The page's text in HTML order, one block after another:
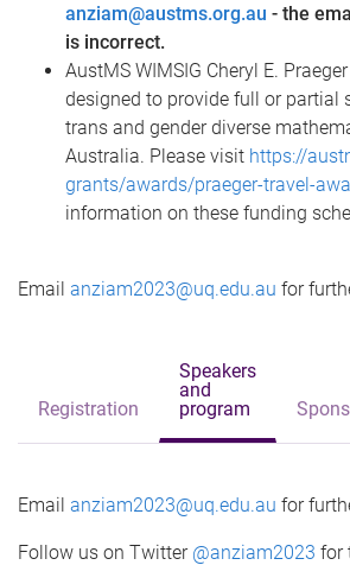
anziam@austms.org.au - the
is incorrect.
AustMS WIMSIG Cheryl E.
designed to provide full or partial
trans and gender diverse
Australia. Please visit https://
grants/awards/praeger-travel-
information on these funding
Email anziam2023@uq.edu.au for
Registration
Speakers
and
program
Email anziam2023@uq.edu.au for
Follow us on Twitter @anziam2023 for